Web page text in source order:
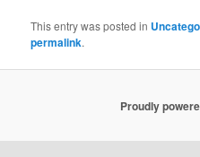
This entry was posted in
permalink.
Proudly